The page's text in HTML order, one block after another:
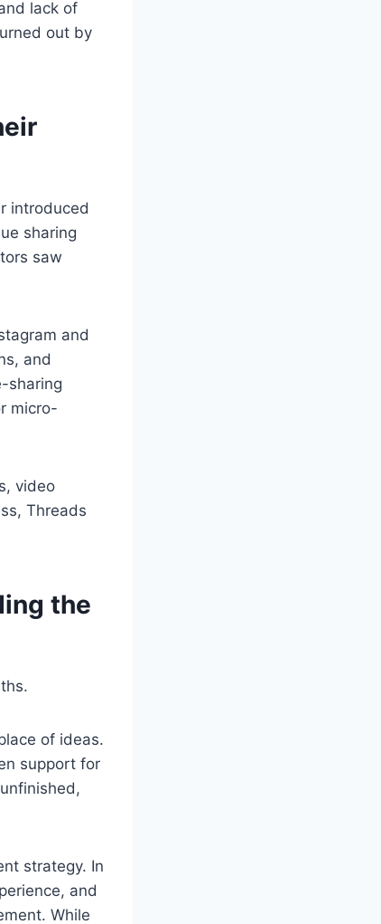
lack of
out by
introduced
sharing
saw
and
and
sharing
micro-
video
Threads
the
of ideas.
support for
strategy. In
and
While